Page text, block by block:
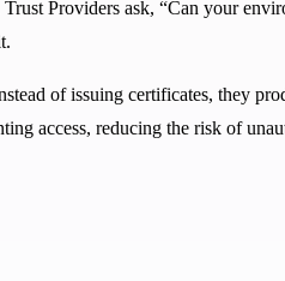
Providers ask, “Can your
of issuing certificates, they
access, reducing the risk of